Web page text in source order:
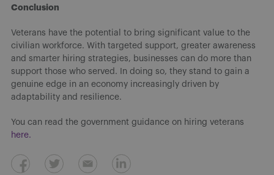
Conclusion
Veterans have the potential to bring significant value to the
civilian workforce. With targeted support, greater awareness
and smarter hiring strategies, businesses can do more than
support those who served. In doing so, they stand to gain a
genuine edge in an economy increasingly driven by
adaptability and resilience.
You can read the government guidance on hiring veterans
here.